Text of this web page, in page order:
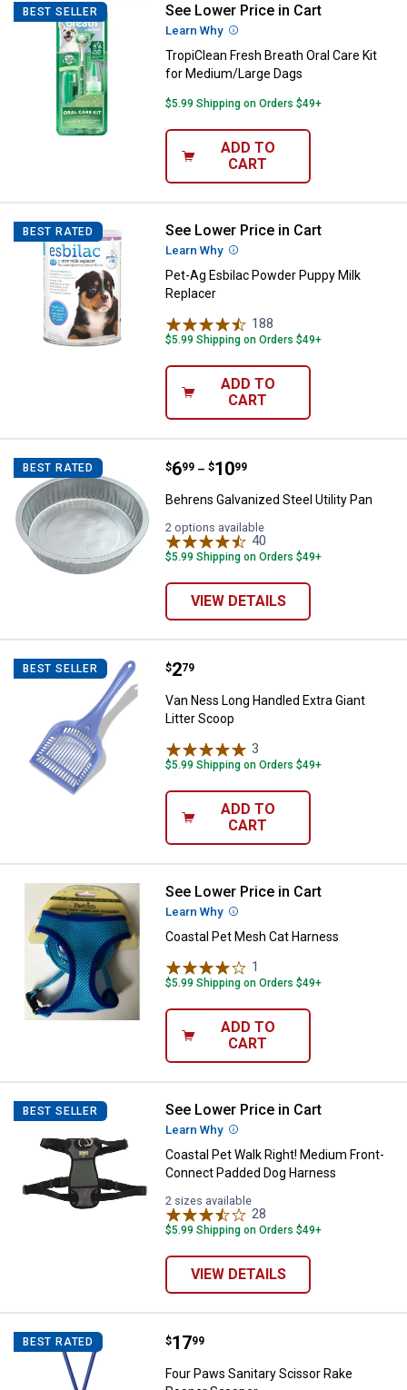
BEST SELLER TropiClean Fresh Breath Oral
See Lower Price in Cart
Learn Why More Information
TropiClean Fresh Breath Oral Care Kit
for Medium/Large Dags
$5.99 Shipping on Orders $49+
ADD TO
CART
BEST RATED Pet-Ag Esbilac Powder Puppy
See Lower Price in Cart
Learn Why More Information
Pet-Ag Esbilac Powder Puppy Milk
Replacer
188
$5.99 Shipping on Orders $49+
ADD TO
CART
BEST RATED Behrens Galvanized Steel Utility
Price range:
$6
. 99 –
to $10
. 99
Behrens Galvanized Steel Utility Pan
2 options available
40
$5.99 Shipping on Orders $49+
VIEW DETAILS
BEST SELLER Van Ness Long Handled Extra
Price:
$2
. 79
Van Ness Long Handled Extra Giant
Litter Scoop
3
$5.99 Shipping on Orders $49+
ADD TO
CART
Coastal Pet Mesh Cat Harness
See Lower Price in Cart
Learn Why More Information
Coastal Pet Mesh Cat Harness
1
$5.99 Shipping on Orders $49+
ADD TO
CART
BEST SELLER Coastal Pet Walk Right! Medium
See Lower Price in Cart
Learn Why More Information
Coastal Pet Walk Right! Medium Front-
Connect Padded Dog Harness
2 sizes available
28
$5.99 Shipping on Orders $49+
VIEW DETAILS
BEST RATED Four Paws Sanitary Scissor
Price:
$17
. 99
Four Paws Sanitary Scissor Rake